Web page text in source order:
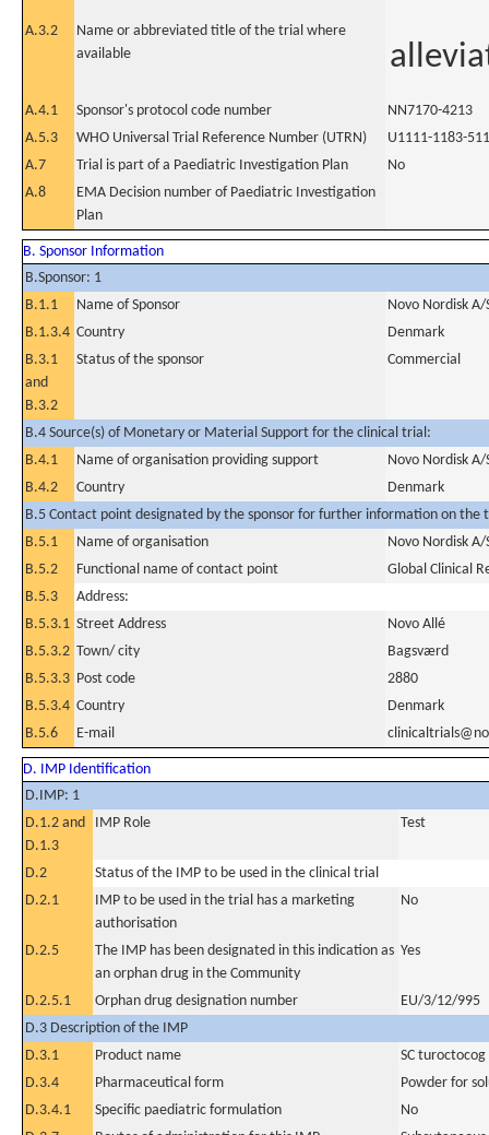
A.3.2
Name or abbreviated title of the trial where
available
A.4.1 Sponsor's protocol code number
NN7170-4213
A.5.3
WHO Universal Trial Reference Number (UTRN)
U1111-1183-
A.7
Trial is part of a Paediatric Investigation Plan
No
A.8
EMA Decision number of Paediatric Investigation
Plan
B. Sponsor Information
B.Sponsor: 1
B.1.1
Name of Sponsor
Novo Nordisk A/
B.1.3.4 Country
Denmark
B.3.1
and
B.3.2
Status of the sponsor Commercial
B.4 Source(s) of Monetary or Material Support for the clinical trial:
B.4.1
Name of organisation providing support
Novo Nordisk A/
B.4.2
Country
Denmark
B.5 Contact point designated by the sponsor for further information on the
B.5.1
Name of organisation
Novo Nordisk A/
B.5.2
Functional name of contact point
Global Clinical
B.5.3
Address:
B.5.3.1 Street Address
Novo Allé
B.5.3.2 Town/ city
Bagsværd
B.5.3.3 Post code
2880
B.5.3.4 Country
Denmark
B.5.6
E-mail
D. IMP Identification
D.IMP: 1
D.1.2 and
D.1.3
IMP Role Test
D.2
Status of the IMP to be used in the clinical trial
D.2.1
IMP to be used in the trial has a marketing
authorisation
No
D.2.5
The IMP has been designated in this indication as
an orphan drug in the Community
Yes
D.2.5.1 Orphan drug designation number
EU/3/12/995
D.3 Description of the IMP
D.3.1
Product name
SC
D.3.4
Pharmaceutical form
Powder for
D.3.4.1
Specific paediatric formulation
No